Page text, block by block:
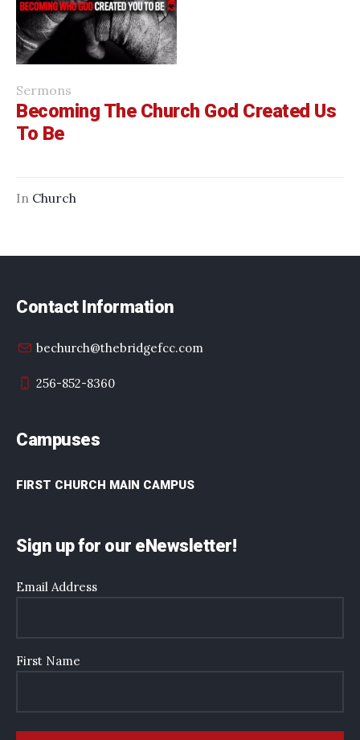
Sermons
Becoming The Church God Created Us
To Be
In Church
Contact Information
bechurch@thebridgefcc.com
256-852-8360
Campuses
FIRST CHURCH MAIN CAMPUS
Sign up for our eNewsletter!
Email Address
First Name